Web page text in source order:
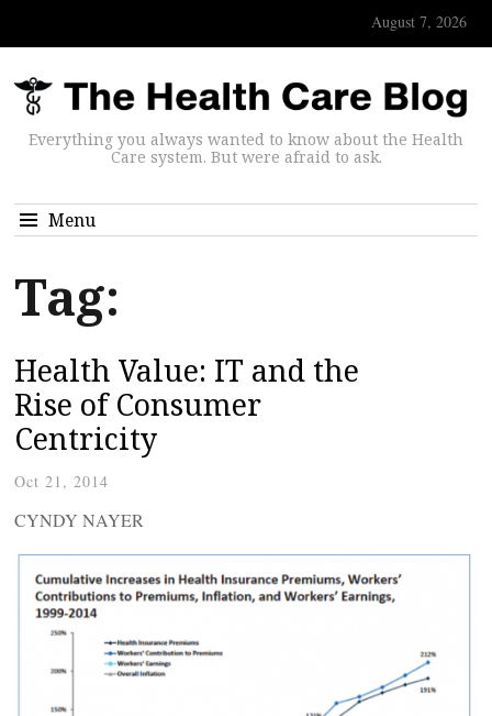
August 7, 2026
Everything you always wanted to know about the Health
Care system. But were afraid to ask.
Menu
Tag:
Health Value: IT and the
Rise of Consumer
Centricity
Oct 21, 2014
CYNDY NAYER